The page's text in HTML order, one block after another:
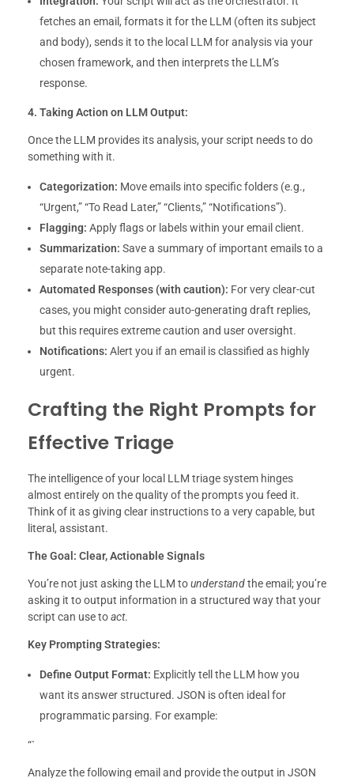
fetches an email, formats it for the LLM (often its subject
and body), sends it to the local LLM for analysis via your
chosen framework, and then interprets the LLM’s
response.
4. Taking Action on LLM Output:
Once the LLM provides its analysis, your script needs to do
something with it.
Categorization: Move emails into specific folders (e.g.,
“Urgent,” “To Read Later,” “Clients,” “Notifications”).
Flagging: Apply flags or labels within your email client.
Summarization: Save a summary of important emails to a
separate note-taking app.
Automated Responses (with caution): For very clear-cut
cases, you might consider auto-generating draft replies,
but this requires extreme caution and user oversight.
Notifications: Alert you if an email is classified as highly
urgent.
Crafting the Right Prompts for
Effective Triage
The intelligence of your local LLM triage system hinges
almost entirely on the quality of the prompts you feed it.
Think of it as giving clear instructions to a very capable, but
literal, assistant.
The Goal: Clear, Actionable Signals
You’re not just asking the LLM tounderstandthe email; you’re
asking it to output information in a structured way that your
script can use toact.
Key Prompting Strategies:
Define Output Format: Explicitly tell the LLM how you
want its answer structured. JSON is often ideal for
programmatic parsing. For example:
“`
Analyze the following email and provide the output in JSON